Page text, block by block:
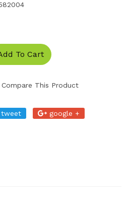
To Cart
Compare This Product
tweet google +